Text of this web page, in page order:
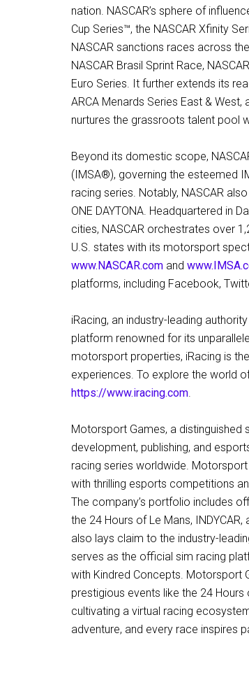
nation. NASCAR’s sphere of
Cup Series™, the NASCAR Xfinity
NASCAR sanctions races across
NASCAR Brasil Sprint Race,
Euro Series. It further extends its
ARCA Menards Series East & West,
nurtures the grassroots talent pool
Beyond its domestic scope,
(IMSA®), governing the esteemed
racing series. Notably, NASCAR
ONE DAYTONA. Headquartered in
cities, NASCAR orchestrates over
U.S. states with its motorsport
www.NASCAR.com and
platforms, including Facebook,
iRacing, an industry-leading
platform renowned for its
motorsport properties, iRacing is
experiences. To explore the world
https://www.iracing.com.
Motorsport Games, a
development, publishing, and
racing series worldwide.
with thrilling esports competitions
The company’s portfolio includes
the 24 Hours of Le Mans,
also lays claim to the industry-
serves as the official sim racing
with Kindred Concepts. Motorsport
prestigious events like the 24
cultivating a virtual racing
adventure, and every race inspires